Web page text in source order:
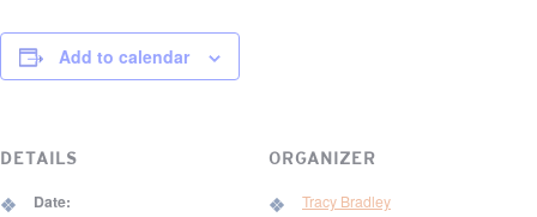
Add to calendar
DETAILS
Date:
ORGANIZER
Tracy Bradley